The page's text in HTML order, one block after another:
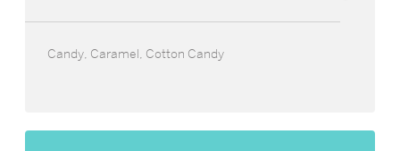
Candy, Caramel, Cotton Candy